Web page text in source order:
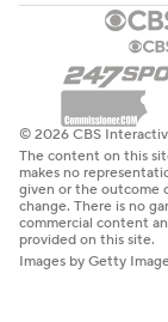
© 2026 CBS
The content on this
makes no
given or the outcome
change. There is no
commercial content
provided on this site.
Images by Getty